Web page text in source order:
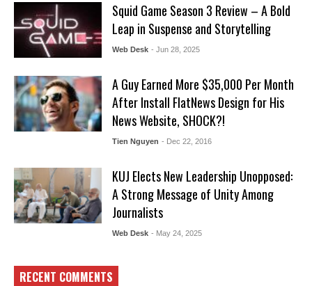
Squid Game Season 3 Review – A Bold
Leap in Suspense and Storytelling
Web Desk - Jun 28, 2025
A Guy Earned More $35,000 Per Month
After Install FlatNews Design for His
News Website, SHOCK?!
Tien Nguyen - Dec 22, 2016
KUJ Elects New Leadership Unopposed:
A Strong Message of Unity Among
Journalists
Web Desk - May 24, 2025
RECENT COMMENTS